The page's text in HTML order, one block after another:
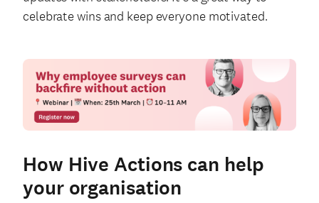
celebrate wins and keep everyone motivated.
How Hive Actions can help
your organisation